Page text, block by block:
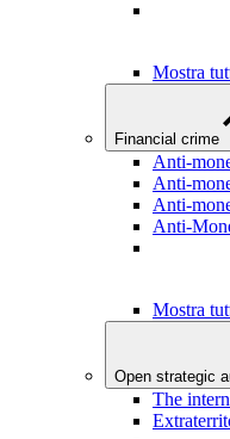
Mostra
Financial crime
Anti-
Anti-
Anti-
Anti-
Mostra
Open strategic
The